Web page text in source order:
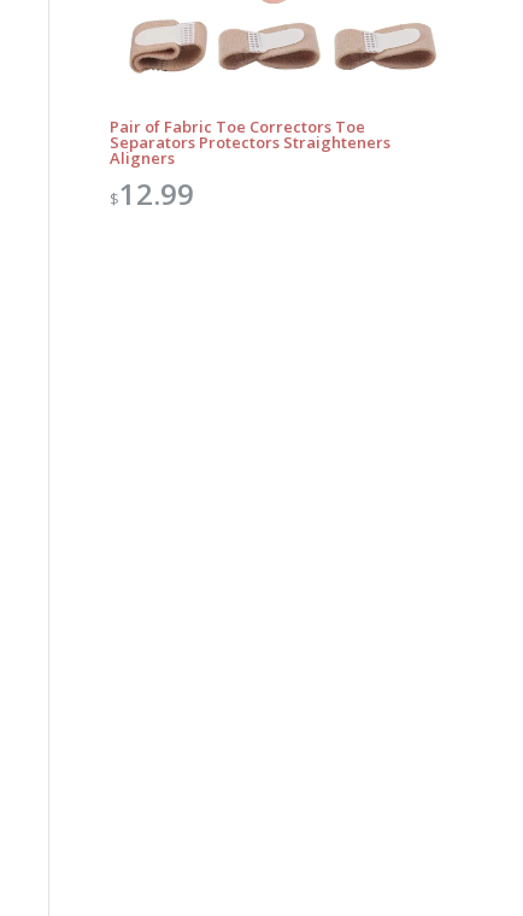
Pair of Fabric Toe Correctors Toe
Separators Protectors Straighteners
Aligners
$12.99